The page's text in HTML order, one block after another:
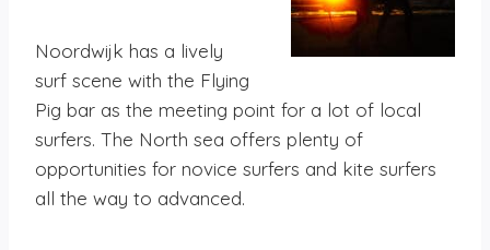
Noordwijk has a lively
surf scene with the Flying
Pig bar as the meeting point for a lot of local
surfers. The North sea offers plenty of
opportunities for novice surfers and kite surfers
all the way to advanced.